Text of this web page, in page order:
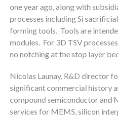
one year ago, along with
processes including Si
forming tools. Tools are
modules. For 3D TSV
no notching at the stop layer
Nicolas Launay, R&D director
significant commercial history
compound semiconductor and
services for MEMS, silicon